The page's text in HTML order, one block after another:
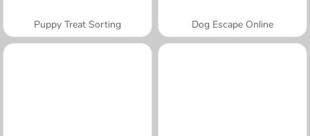
Puppy Treat Sorting Dog Escape Online